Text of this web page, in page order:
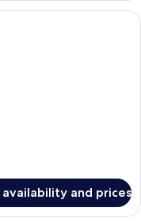
hotel room with a large
availability and prices